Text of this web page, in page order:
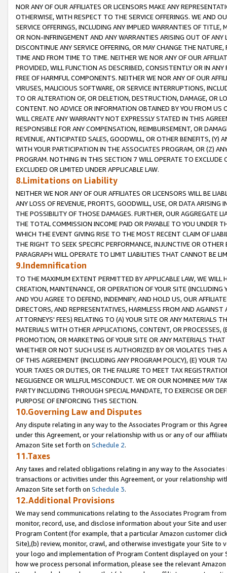
NOR ANY OF OUR AFFILIATES OR LICENSORS MAKE ANY
OTHERWISE, WITH RESPECT TO THE SERVICE OFFERINGS. WE AND
SERVICE OFFERINGS, INCLUDING ANY IMPLIED WARRANTIES OF
OR NON-INFRINGEMENT AND ANY WARRANTIES ARISING OUT OF ANY
DISCONTINUE ANY SERVICE OFFERING, OR MAY CHANGE THE
TIME AND FROM TIME TO TIME. NEITHER WE NOR ANY OF OUR
PROVIDED, WILL FUNCTION AS DESCRIBED, CONSISTENTLY OR IN
FREE OF HARMFUL COMPONENTS. NEITHER WE NOR ANY OF OUR
VIRUSES, MALICIOUS SOFTWARE, OR SERVICE INTERRUPTIONS,
TO OR ALTERATION OF, OR DELETION, DESTRUCTION, DAMAGE, OR
CONTENT. NO ADVICE OR INFORMATION OBTAINED BY YOU FROM
WILL CREATE ANY WARRANTY NOT EXPRESSLY STATED IN THIS
RESPONSIBLE FOR ANY COMPENSATION, REIMBURSEMENT, OR
REVENUE, ANTICIPATED SALES, GOODWILL, OR OTHER BENEFITS,
WITH YOUR PARTICIPATION IN THE ASSOCIATES PROGRAM, OR (Z)
PROGRAM. NOTHING IN THIS SECTION 7 WILL OPERATE TO
EXCLUDED OR LIMITED UNDER APPLICABLE LAW.
8.Limitations on Liability
NEITHER WE NOR ANY OF OUR AFFILIATES OR LICENSORS WILL BE
ANY LOSS OF REVENUE, PROFITS, GOODWILL, USE, OR DATA ARISING
THE POSSIBILITY OF THOSE DAMAGES. FURTHER, OUR AGGREGATE
THE TOTAL COMMISSION INCOME PAID OR PAYABLE TO YOU UNDER
WHICH THE EVENT GIVING RISE TO THE MOST RECENT CLAIM OF
THE RIGHT TO SEEK SPECIFIC PERFORMANCE, INJUNCTIVE OR
PARAGRAPH WILL OPERATE TO LIMIT LIABILITIES THAT CANNOT BE
9.Indemnification
TO THE MAXIMUM EXTENT PERMITTED BY APPLICABLE LAW, WE WILL
CREATION, MAINTENANCE, OR OPERATION OF YOUR SITE (INCLUDING
AND YOU AGREE TO DEFEND, INDEMNIFY, AND HOLD US, OUR
DIRECTORS, AND REPRESENTATIVES, HARMLESS FROM AND
ATTORNEYS' FEES) RELATING TO (A) YOUR SITE OR ANY MATERIALS
MATERIALS WITH OTHER APPLICATIONS, CONTENT, OR PROCESSES,
PROMOTION, OR MARKETING OF YOUR SITE OR ANY MATERIALS
WHETHER OR NOT SUCH USE IS AUTHORIZED BY OR VIOLATES THIS
OF THIS AGREEMENT (INCLUDING ANY PROGRAM POLICY), (E) YOUR
YOUR TAXES OR DUTIES, OR THE FAILURE TO MEET TAX
NEGLIGENCE OR WILLFUL MISCONDUCT. WE OR OUR NOMINEE MAY
PARTY INCLUDING THROUGH SPECIAL MANDATE, TO EXERCISE OR
PURPOSE OF ENFORCING THIS SECTION.
10.Governing Law and Disputes
Any dispute relating in any way to the Associates Program or this
under this Agreement, or your relationship with us or any of our
Amazon Site set forth on Schedule 2.
11.Taxes
Any taxes and related obligations relating in any way to the
transactions or activities under this Agreement, or your relationship
Amazon Site set forth on Schedule 3.
12.Additional Provisions
We may send communications relating to the Associates Program
monitor, record, use, and disclose information about your Site and
Program Content (for example, that a particular Amazon customer
Site),(b) review, monitor, crawl, and otherwise investigate your Site
your logo and implementation of Program Content displayed on
how we process personal information, please see the relevant